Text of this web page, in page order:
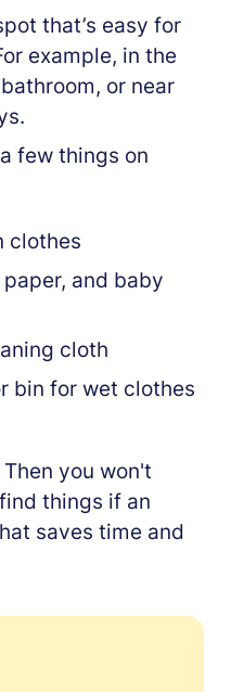
that’s easy for
example, in the
or near
few things on
clothes
and baby
cloth
bin for wet clothes
you won't
things if an
saves time and